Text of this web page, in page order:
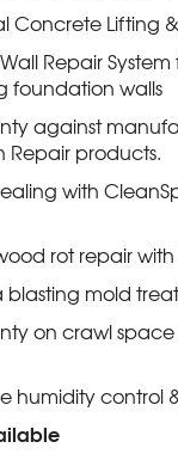
Concrete Lifting
Repair
foundation walls
against
Repair products.
with
rot repair with
blasting mold
on crawl
humidity control